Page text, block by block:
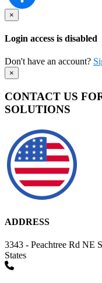
×
Login access is disabled
Don't have an account?
×
CONTACT US
SOLUTIONS
ADDRESS
3343 - Peachtree Rd NE
States